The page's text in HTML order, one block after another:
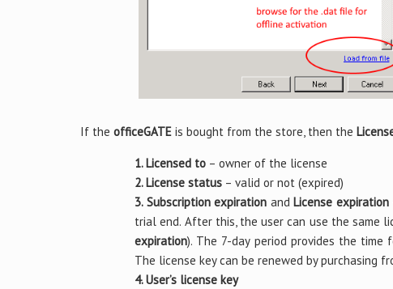
If the officeGATEis bought from the store, then the
1. Licensed to – owner of the license
2. License status – valid or not (expired)
3. Subscription expiration and License expiration
trial end. After this, the user can use the same
expiration). The 7-day period provides the
The license key can be renewed by purchasing
4. User’s license key